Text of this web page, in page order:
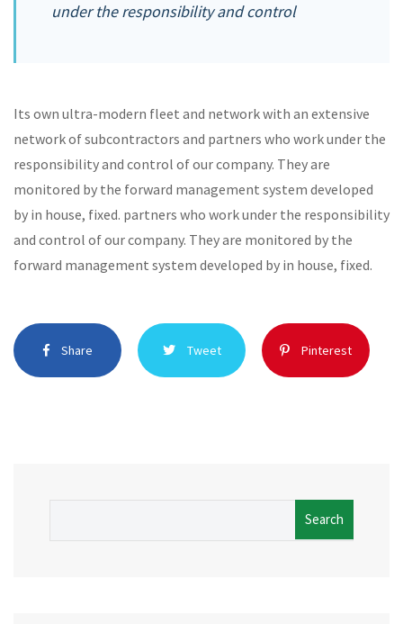
under the responsibility and control
Its own ultra-modern fleet and network with an extensive
network of subcontractors and partners who work under the
responsibility and control of our company. They are
monitored by the forward management system developed
by in house, fixed. partners who work under the responsibility
and control of our company. They are monitored by the
forward management system developed by in house, fixed.
Share Tweet Pinterest
Search